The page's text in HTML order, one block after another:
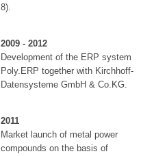
8).
2009 - 2012
Development of the ERP system
Poly.ERP together with Kirchhoff-
Datensysteme GmbH & Co.KG.
2011
Market launch of metal power
compounds on the basis of